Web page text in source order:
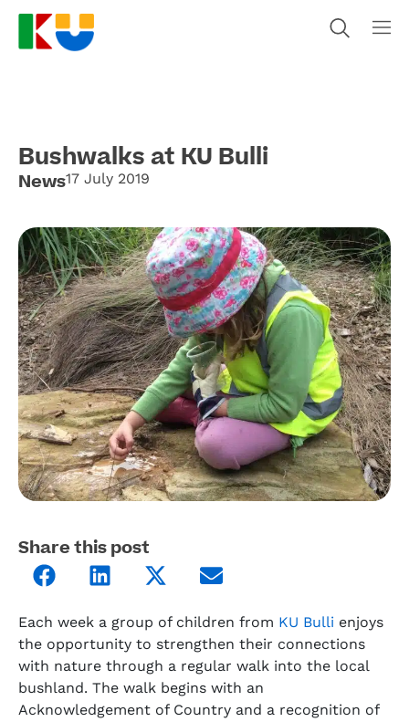
Bushwalks at KU Bulli
News17 July 2019
Share this post
Each week a group of children from KU Bulli enjoys
the opportunity to strengthen their connections
with nature through a regular walk into the local
bushland. The walk begins with an
Acknowledgement of Country and a recognition of